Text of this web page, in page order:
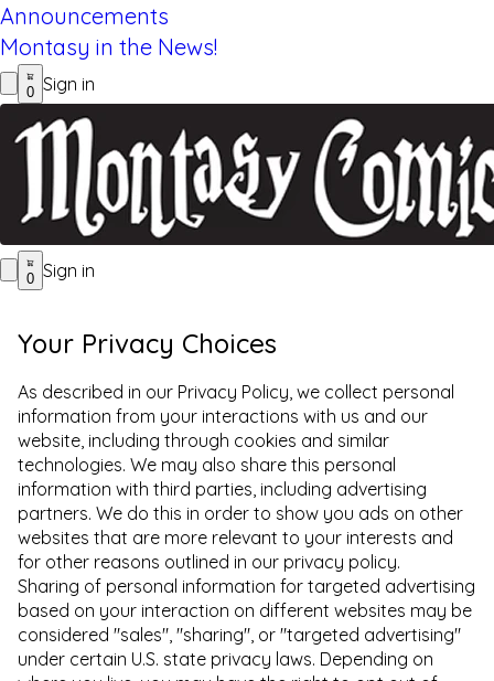
Announcements
Montasy in the News!
0 Sign in
0 Sign in
Your Privacy Choices
As described in our Privacy Policy, we collect personal
information from your interactions with us and our
website, including through cookies and similar
technologies. We may also share this personal
information with third parties, including advertising
partners. We do this in order to show you ads on other
websites that are more relevant to your interests and
for other reasons outlined in our privacy policy.
Sharing of personal information for targeted advertising
based on your interaction on different websites may be
considered "sales", "sharing", or "targeted advertising"
under certain U.S. state privacy laws. Depending on